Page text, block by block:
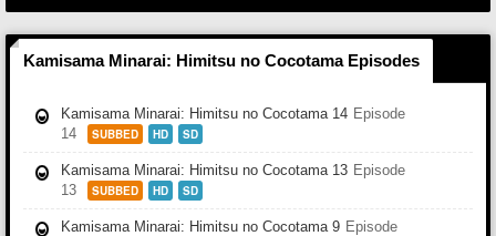
Kamisama Minarai: Himitsu no Cocotama Episodes
Kamisama Minarai: Himitsu no Cocotama 14 Episode
14
SUBBED HD SD
Kamisama Minarai: Himitsu no Cocotama 13 Episode
13
SUBBED HD SD
Kamisama Minarai: Himitsu no Cocotama 9 Episode